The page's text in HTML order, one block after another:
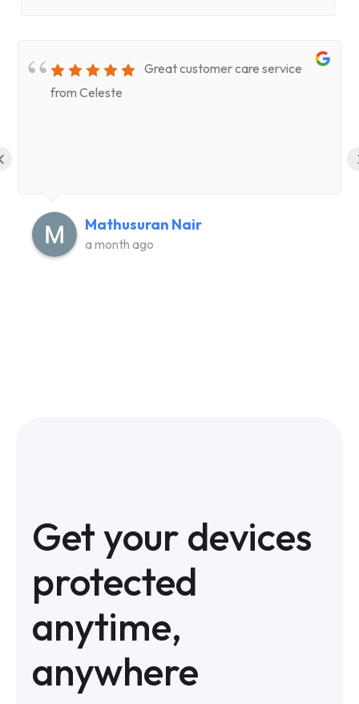
Great customer care service
from Celeste
Mathusuran Nair
a month ago
Get your devices
protected
anytime,
anywhere